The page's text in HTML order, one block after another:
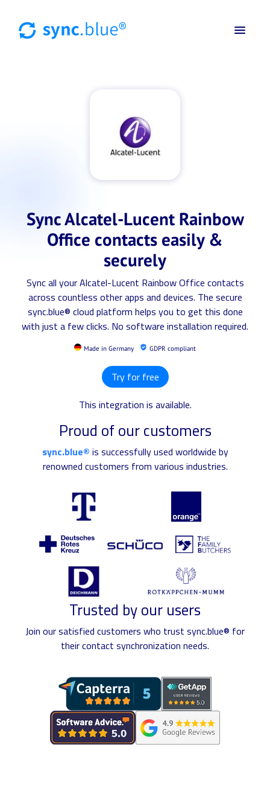
Sync Alcatel-Lucent Rainbow
Office contacts easily &
securely
Sync all your Alcatel-Lucent Rainbow Office contacts
across countless other apps and devices. The secure
sync.blue® cloud platform helps you to get this done
with just a few clicks. No software installation required.
Made in Germany GDPR compliant
Try for free
This integration is available.
Proud of our customers
sync.blue® is successfully used worldwide by
renowned customers from various industries.
Trusted by our users
Join our satisfied customers who trust sync.blue® for
their contact synchronization needs.